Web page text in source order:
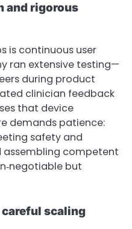
and rigorous
is continuous user
ran extensive testing—
during product
clinician feedback
that device
demands patience:
safety and
assembling competent
but
scaling